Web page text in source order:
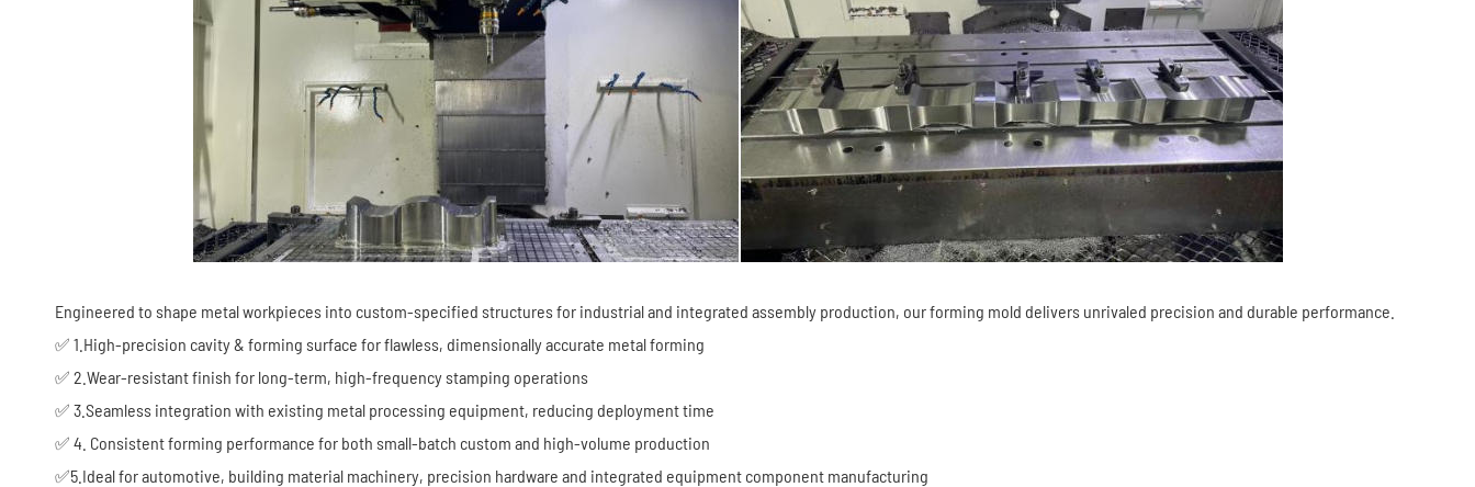
Engineered to shape metal workpieces into custom-specified structures for industrial and integrated assembly production, our forming mold delivers unrivaled precision and durable performance.
✅ 1.High-precision cavity & forming surface for flawless, dimensionally accurate metal forming
✅ 2.Wear-resistant finish for long-term, high-frequency stamping operations
✅ 3.Seamless integration with existing metal processing equipment, reducing deployment time
✅ 4. Consistent forming performance for both small-batch custom and high-volume production
✅5.Ideal for automotive, building material machinery, precision hardware and integrated equipment component manufacturing